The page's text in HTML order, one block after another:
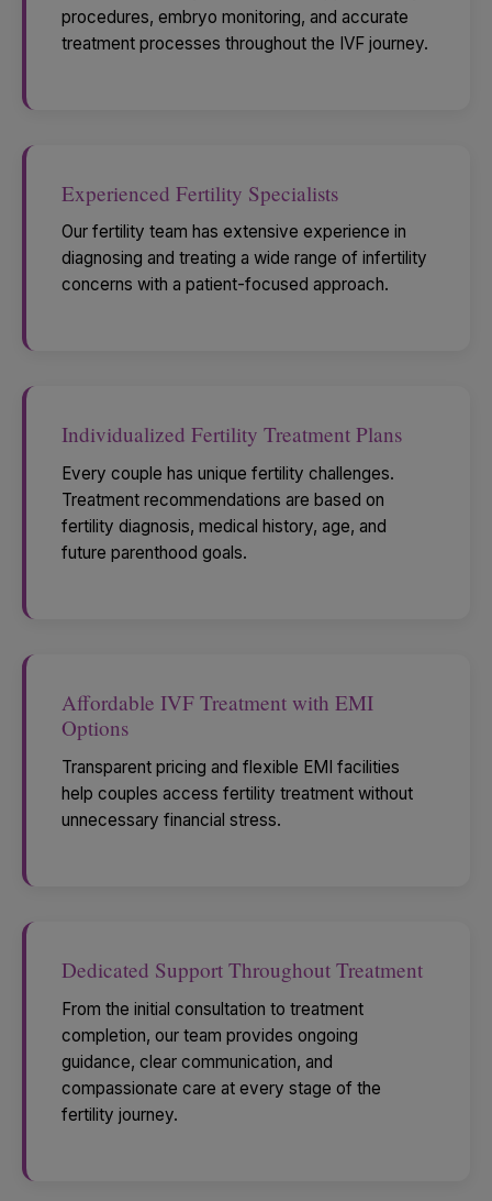
procedures, embryo monitoring, and accurate
treatment processes throughout the IVF journey.
Experienced Fertility Specialists
Our fertility team has extensive experience in
diagnosing and treating a wide range of infertility
concerns with a patient-focused approach.
Individualized Fertility Treatment Plans
Every couple has unique fertility challenges.
Treatment recommendations are based on
fertility diagnosis, medical history, age, and
future parenthood goals.
Affordable IVF Treatment with EMI
Options
Transparent pricing and flexible EMI facilities
help couples access fertility treatment without
unnecessary financial stress.
Dedicated Support Throughout Treatment
From the initial consultation to treatment
completion, our team provides ongoing
guidance, clear communication, and
compassionate care at every stage of the
fertility journey.